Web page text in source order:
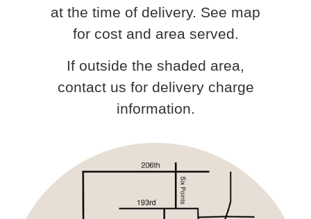
at the time of delivery. See map
for cost and area served.
If outside the shaded area,
contact us for delivery charge
information.